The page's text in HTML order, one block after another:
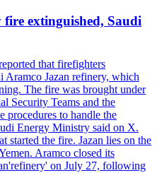
extinguished, Saudi
that firefighters
Aramco Jazan refinery, which
The fire was brought under
Security Teams and the
procedures to handle the
Energy Ministry said on X.
started the fire. Jazan lies on the
Aramco closed its
on July 27, following